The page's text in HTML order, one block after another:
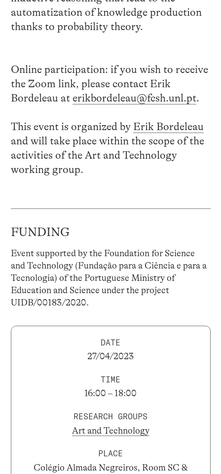
automatization of knowledge production
thanks to probability theory.
Online participation: if you wish to receive
the Zoom link, please contactErik
Bordeleau at erikbordeleau@fcsh.unl.pt.
This event is organized by Erik Bordeleau
and will take place within the scope of the
activities of the Art and Technology
working group.
FUNDING
Event supported by the Foundation for Science
and Technology (Fundação para a Ciência e para a
Tecnologia) of the Portuguese Ministry of
Education and Science under the project
UIDB/00183/2020.
DATE
27/04/2023
TIME
16:00 – 18:00
RESEARCH GROUPS
Art and Technology
PLACE
Colégio Almada Negreiros, Room SC &